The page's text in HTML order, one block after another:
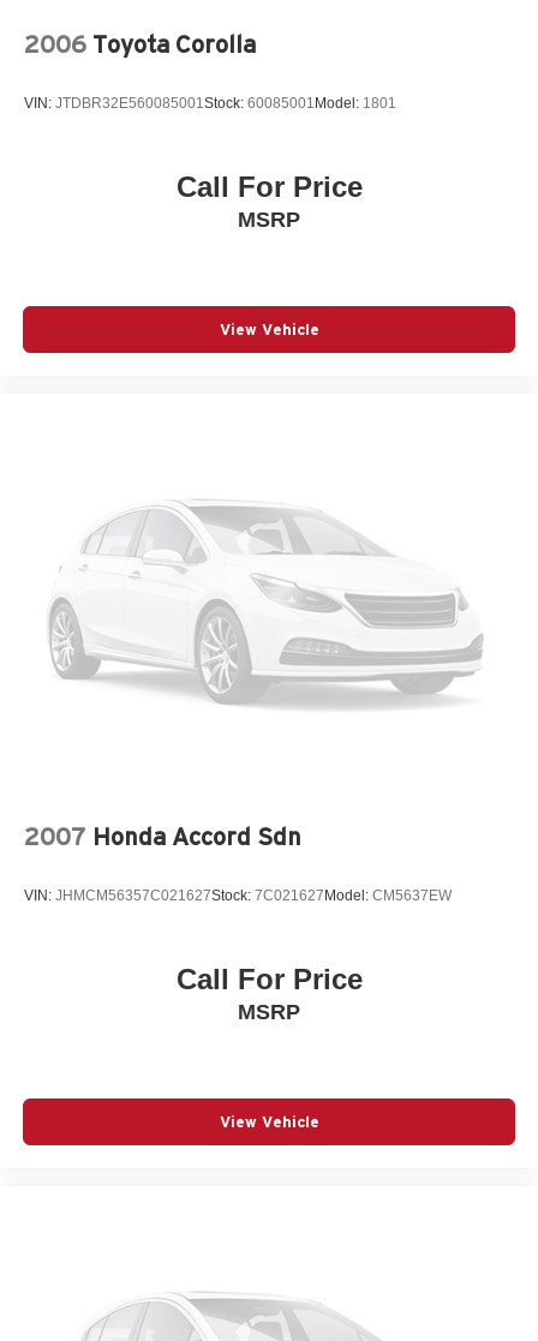
2006 Toyota Corolla
VIN: JTDBR32E560085001Stock: 60085001 Model: 1801
Call For Price
MSRP
View Vehicle
2007 Honda Accord Sdn
VIN: JHMCM56357C021627Stock: 7C021627 Model: CM5637EW
Call For Price
MSRP
View Vehicle